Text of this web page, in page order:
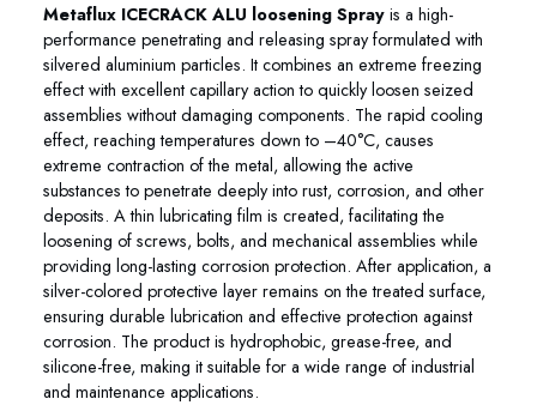
Metaflux ICECRACK ALU loosening Spray is a high-
performance penetrating and releasing spray formulated with
silvered aluminium particles. It combines an extreme freezing
effect with excellent capillary action to quickly loosen seized
assemblies without damaging components. The rapid cooling
effect, reaching temperatures down to –40°C, causes
extreme contraction of the metal, allowing the active
substances to penetrate deeply into rust, corrosion, and other
deposits. A thin lubricating film is created, facilitating the
loosening of screws, bolts, and mechanical assemblies while
providing long-lasting corrosion protection. After application, a
silver-colored protective layer remains on the treated surface,
ensuring durable lubrication and effective protection against
corrosion. The product is hydrophobic, grease-free, and
silicone-free, making it suitable for a wide range of industrial
and maintenance applications.